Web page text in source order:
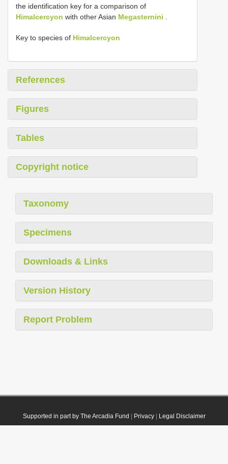
the identification key for a comparison of
Himalcercyon with other Asian Megasternini
Key to species of Himalcercyon
References
Figures
Tables
Copyright notice
Taxonomy
Specimens
Downloads & Links
Version History
Report Problem
Supported in part by The Arcadia Fund Privacy| Legal Disclaimer